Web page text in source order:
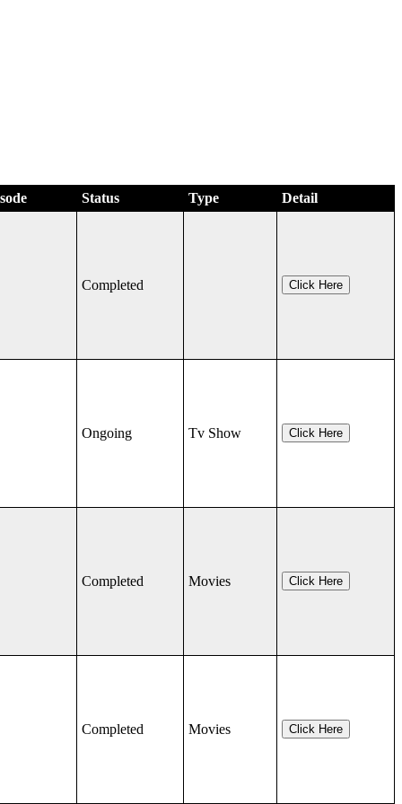
Status Type Detail
Completed Click Here
Ongoing Tv Show Click Here
Completed Movies Click Here
Completed Movies Click Here